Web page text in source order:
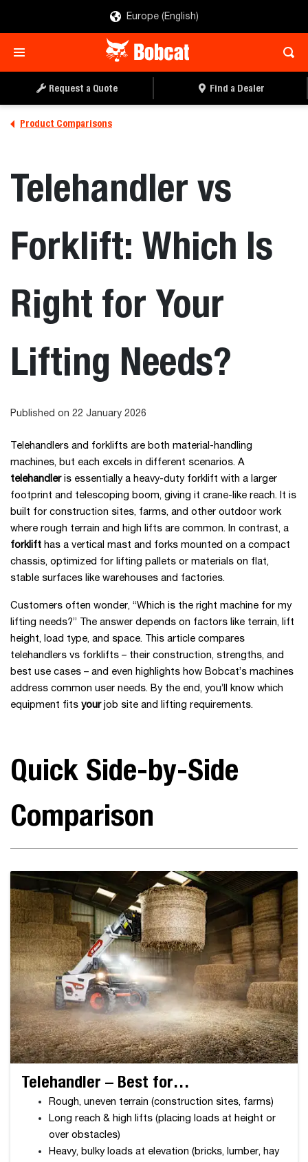
Europe (English)
Request a Quote Find a Dealer
Product Comparisons
Telehandler vs
Forklift: Which Is
Right for Your
Lifting Needs?
Published on 22 January 2026
Telehandlers and forklifts are both material-handling
machines, but each excels in different scenarios. A
telehandleris essentially a heavy-duty forklift with a larger
footprint and telescoping boom, giving it crane-like reach. It is
built for construction sites, farms, and other outdoor work
where rough terrain and high lifts are common. In contrast, a
forklift has a vertical mast and forks mounted on a compact
chassis, optimized for lifting pallets or materials on flat,
stable surfaces like warehouses and factories.
Customers often wonder, “Which is the right machine for my
lifting needs?” The answer depends on factors like terrain, lift
height, load type, and space. This article compares
telehandlers vs forklifts – their construction, strengths, and
best use cases – and even highlights how Bobcat’s machines
address common user needs. By the end, you’ll know which
equipment fits yourjob site and lifting requirements.
Quick Side-by-Side
Comparison
Telehandler – Best for…
Rough, uneven terrain (construction sites, farms)
Long reach & high lifts (placing loads at height or
over obstacles)
Heavy, bulky loads at elevation (bricks, lumber, hay